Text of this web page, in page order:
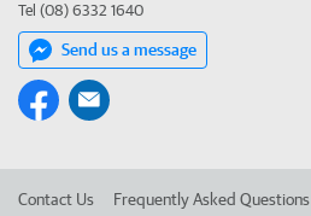
Tel (08) 6332 1640
Send us a message
Contact Us Frequently Asked Questions